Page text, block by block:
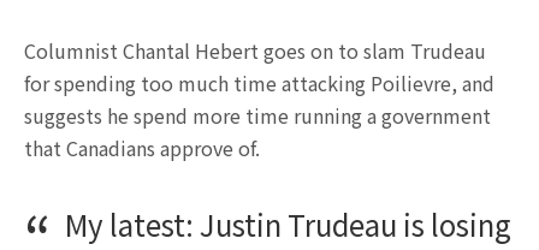
Columnist Chantal Hebert goes on to slam Trudeau
for spending too much time attacking Poilievre, and
suggests he spend more time running a government
that Canadians approve of.
My latest: Justin Trudeau is losing